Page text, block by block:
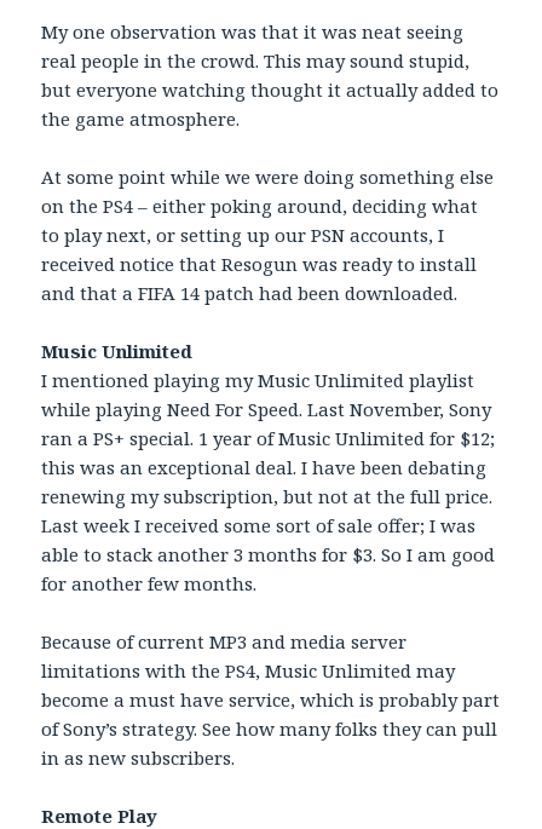
My one observation was that it was neat seeing
real people in the crowd. This may sound stupid,
but everyone watching thought it actually added to
the game atmosphere.
At some point while we were doing something else
on the PS4 – either poking around, deciding what
to play next, or setting up our PSN accounts, I
received notice that Resogun was ready to install
and that a FIFA 14 patch had been downloaded.
Music Unlimited
I mentioned playing my Music Unlimited playlist
while playing Need For Speed. Last November, Sony
ran a PS+ special. 1 year of Music Unlimited for $12;
this was an exceptional deal. I have been debating
renewing my subscription, but not at the full price.
Last week I received some sort of sale offer; I was
able to stack another 3 months for $3. So I am good
for another few months.
Because of current MP3 and media server
limitations with the PS4, Music Unlimited may
become a must have service, which is probably part
of Sony’s strategy. See how many folks they can pull
in as new subscribers.
Remote Play